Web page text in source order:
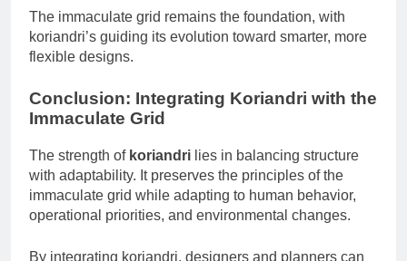
The immaculate grid remains the foundation, with
koriandri’s guiding its evolution toward smarter, more
flexible designs.
Conclusion: Integrating Koriandri with the
Immaculate Grid
The strength of koriandri lies in balancing structure
with adaptability. It preserves the principles of the
immaculate grid while adapting to human behavior,
operational priorities, and environmental changes.
By integrating koriandri, designers and planners can